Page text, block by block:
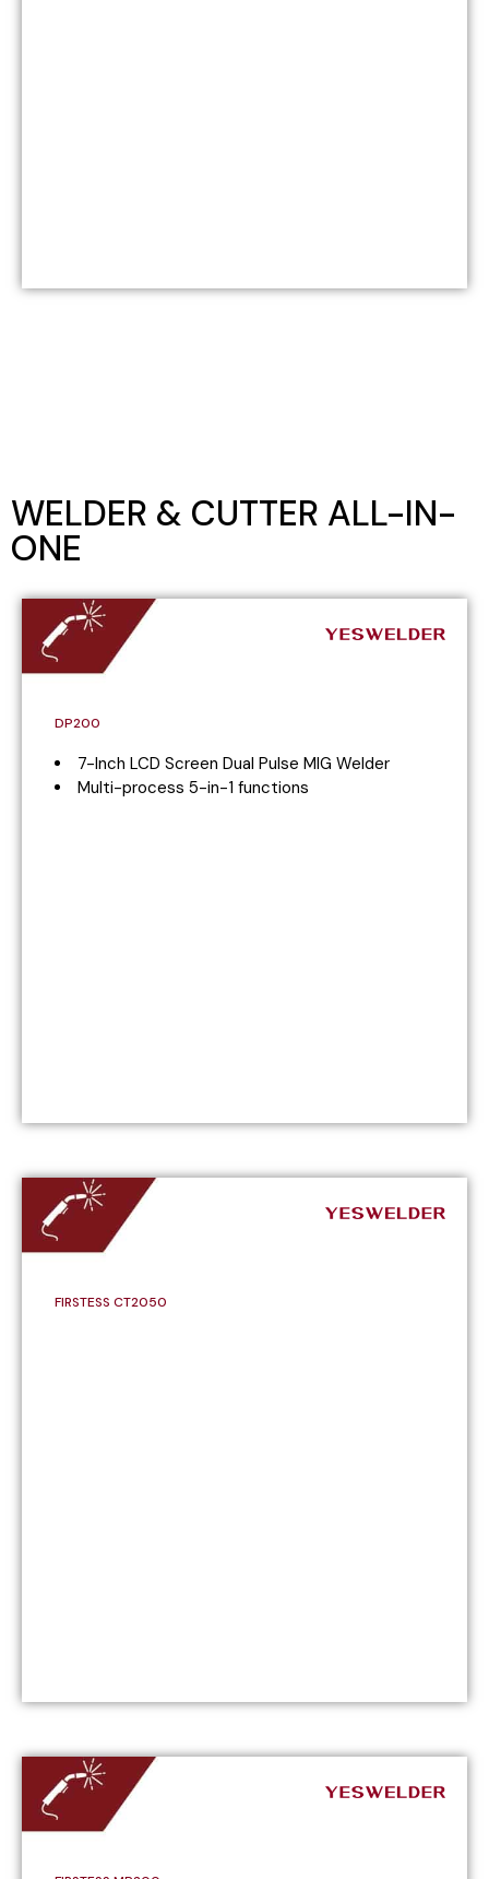
WELDER & CUTTER ALL-IN-
ONE
DP200
7-Inch LCD Screen Dual Pulse MIG Welder
Multi-process 5-in-1 functions
FIRSTESS CT2050